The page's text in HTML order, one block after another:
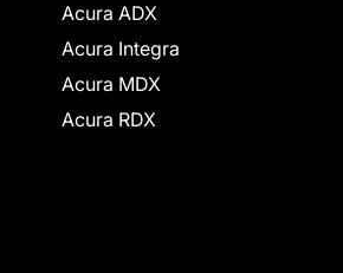
Acura ADX
Acura Integra
Acura MDX
Acura RDX